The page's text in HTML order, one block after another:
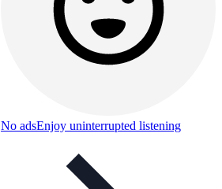
No adsEnjoy uninterrupted listening